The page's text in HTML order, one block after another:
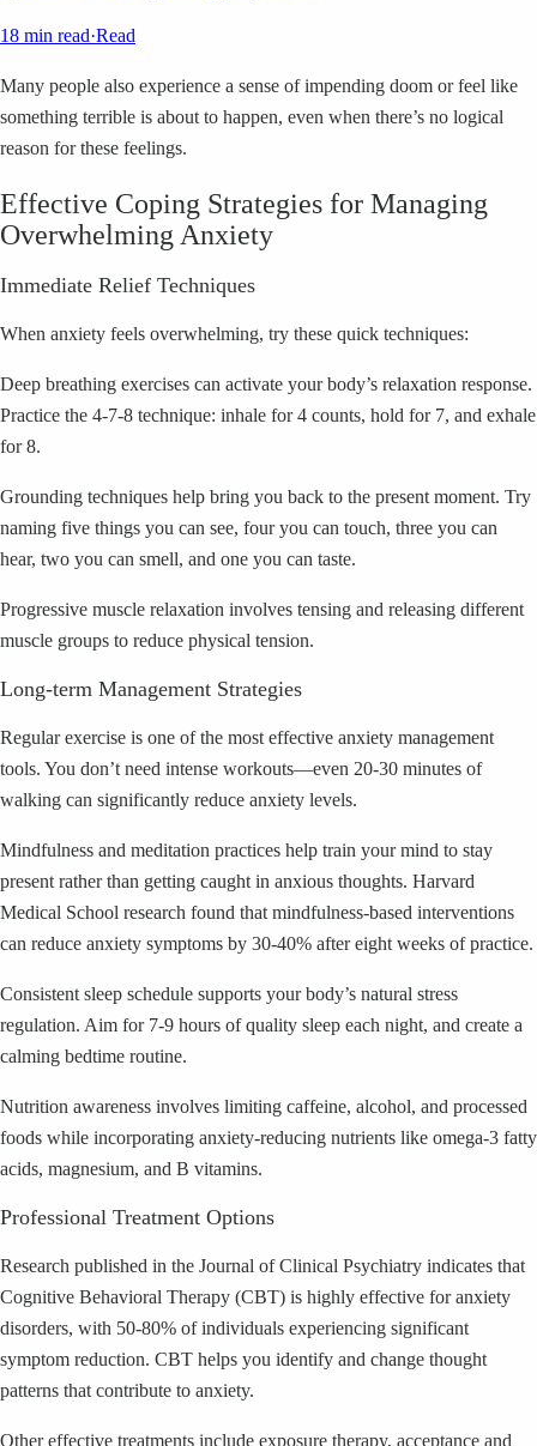
18 min read·Read
Many people also experience a sense of impending doom or feel like
something terrible is about to happen, even when there’s no logical
reason for these feelings.
Effective Coping Strategies for Managing
Overwhelming Anxiety
Immediate Relief Techniques
When anxiety feels overwhelming, try these quick techniques:
Deep breathing exercises can activate your body’s relaxation response.
Practice the 4-7-8 technique: inhale for 4 counts, hold for 7, and exhale
for 8.
Grounding techniques help bring you back to the present moment. Try
naming five things you can see, four you can touch, three you can
hear, two you can smell, and one you can taste.
Progressive muscle relaxation involves tensing and releasing different
muscle groups to reduce physical tension.
Long-term Management Strategies
Regular exercise is one of the most effective anxiety management
tools. You don’t need intense workouts—even 20-30 minutes of
walking can significantly reduce anxiety levels.
Mindfulness and meditation practices help train your mind to stay
present rather than getting caught in anxious thoughts. Harvard
Medical School research found that mindfulness-based interventions
can reduce anxiety symptoms by 30-40% after eight weeks of practice.
Consistent sleep schedule supports your body’s natural stress
regulation. Aim for 7-9 hours of quality sleep each night, and create a
calming bedtime routine.
Nutrition awareness involves limiting caffeine, alcohol, and processed
foods while incorporating anxiety-reducing nutrients like omega-3 fatty
acids, magnesium, and B vitamins.
Professional Treatment Options
Research published in the Journal of Clinical Psychiatry indicates that
Cognitive Behavioral Therapy (CBT) is highly effective for anxiety
disorders, with 50-80% of individuals experiencing significant
symptom reduction. CBT helps you identify and change thought
patterns that contribute to anxiety.
Other effective treatments include exposure therapy, acceptance and